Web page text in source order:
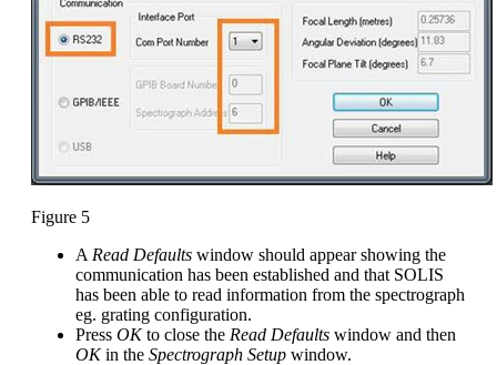
Figure 5
A Read Defaults window should appear showing the
communication has been established and that SOLIS
has been able to read information from the spectrograph
eg. grating configuration.
Press OKto close the Read Defaults window and then
OKin the Spectrograph Setup window.